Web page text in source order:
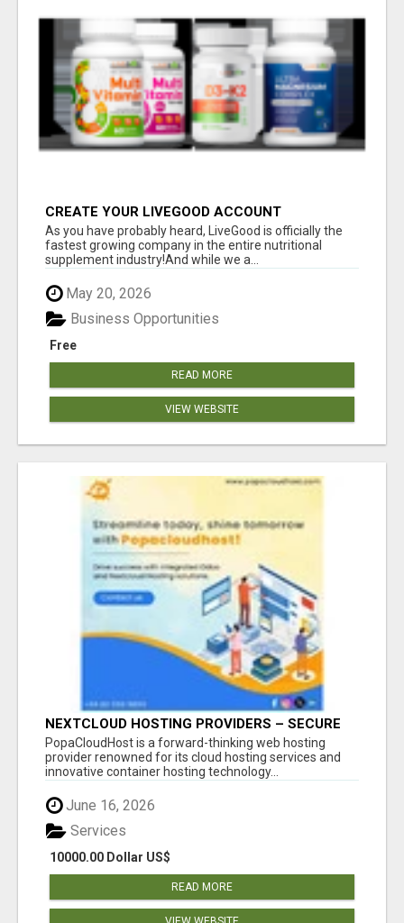
CREATE YOUR LIVEGOOD ACCOUNT
As you have probably heard, LiveGood is officially the
fastest growing company in the entire nutritional
supplement industry!​And while we a...
May 20, 2026
Free
Business Opportunities
READ MORE
VIEW WEBSITE
NEXTCLOUD HOSTING PROVIDERS – SECURE
PRIVATE CLOUD FILE SHARING BY
POPACLOUDHOST
PopaCloudHost is a forward-thinking web hosting
provider renowned for its cloud hosting services and
innovative container hosting technology...
June 16, 2026
10000.00 Dollar US$
Services
READ MORE